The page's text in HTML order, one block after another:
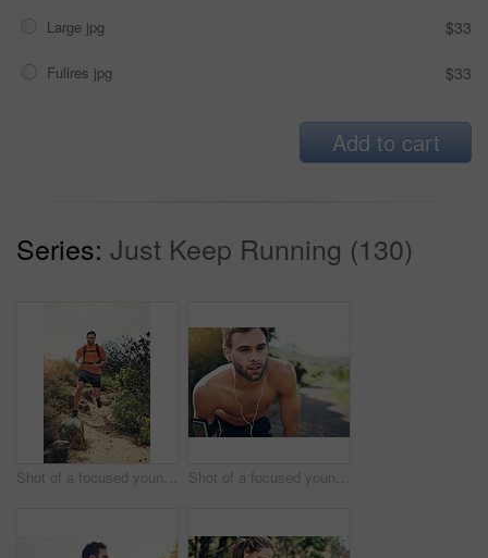
Large jpg $33
Fullres jpg $33
Add to cart
Series: Just Keep Running (130)
Shot of a focused young man running alone outside on a trail Shot of a focused young man listening to music on headphones before going for a run